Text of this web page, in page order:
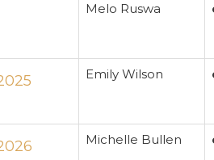
Melo Ruswa
Emily Wilson
Michelle Bullen